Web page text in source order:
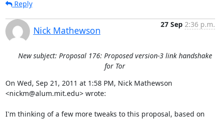
Reply
Nick Mathewson
27 Sep 2:36 p.m.
New subject: Proposal 176: Proposed version-3 link handshake
for Tor
On Wed, Sep 21, 2011 at 1:58 PM, Nick Mathewson
<nickm@alum.mit.edu> wrote:
I'm thinking of a few more tweaks to this proposal, based on